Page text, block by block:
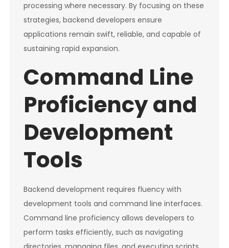
processing where necessary. By focusing on these
strategies, backend developers ensure
applications remain swift, reliable, and capable of
sustaining rapid expansion.
Command Line
Proficiency and
Development
Tools
Backend development requires fluency with
development tools and command line interfaces.
Command line proficiency allows developers to
perform tasks efficiently, such as navigating